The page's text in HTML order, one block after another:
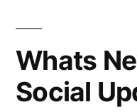
Whats
Social